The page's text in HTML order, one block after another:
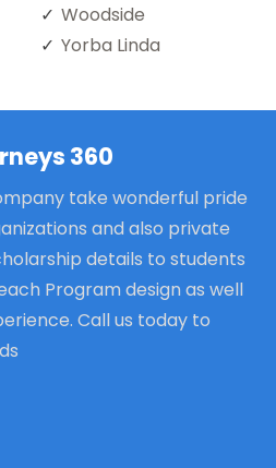
Woodside
Yorba Linda
360
take wonderful pride
and also private
details to students
Program design as well
Call us today to